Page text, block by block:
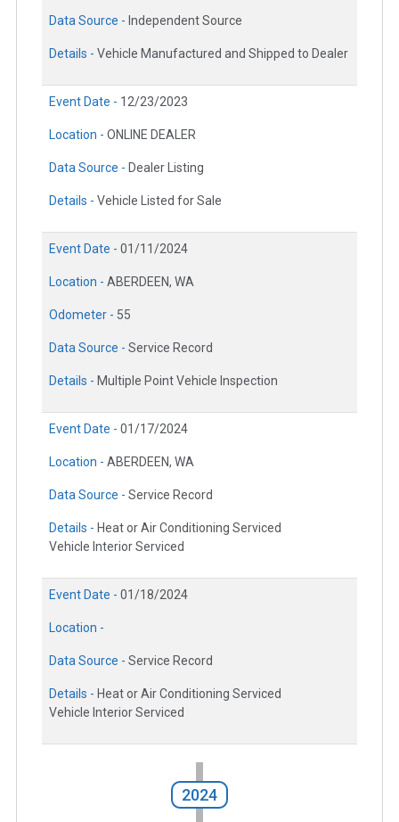
Data Source - Independent Source
Details - Vehicle Manufactured and Shipped to Dealer
Event Date - 12/23/2023
Location - ONLINE DEALER
Data Source - Dealer Listing
Details - Vehicle Listed for Sale
Event Date - 01/11/2024
Location - ABERDEEN, WA
Odometer - 55
Data Source - Service Record
Details - Multiple Point Vehicle Inspection
Event Date - 01/17/2024
Location - ABERDEEN, WA
Data Source - Service Record
Details - Heat or Air Conditioning Serviced
Vehicle Interior Serviced
Event Date - 01/18/2024
Location -
Data Source - Service Record
Details - Heat or Air Conditioning Serviced
Vehicle Interior Serviced
2024